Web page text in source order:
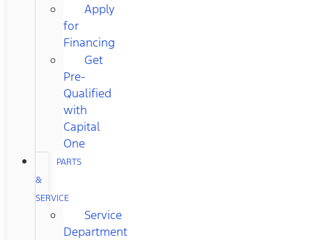
Apply
for
Financing
Get
Pre-
Qualified
with
Capital
One
PARTS
&
SERVICE
Service
Department